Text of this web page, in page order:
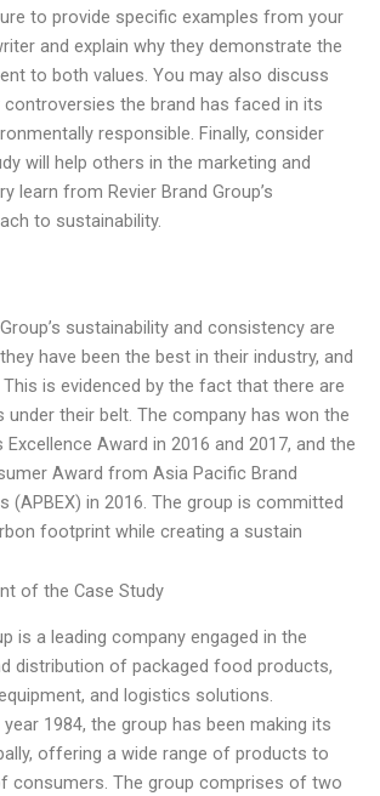
to provide specific examples from your
and explain why they demonstrate the
to both values. You may also discuss
controversies the brand has faced in its
responsible. Finally, consider
will help others in the marketing and
learn from Revier Brand Group’s
to sustainability.
sustainability and consistency are
have been the best in their industry, and
is evidenced by the fact that there are
under their belt. The company has won the
Award in 2016 and 2017, and the
Award from Asia Pacific Brand
(APBEX) in 2016. The group is committed
footprint while creating a sustain
of the Case Study
is a leading company engaged in the
distribution of packaged food products,
and logistics solutions.
1984, the group has been making its
offering a wide range of products to
consumers. The group comprises of two